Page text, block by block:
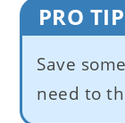
PRO TIP
Save
need to